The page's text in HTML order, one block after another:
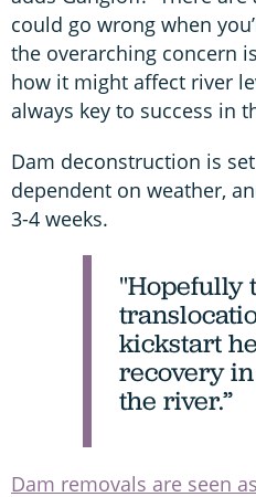
could go wrong when
the overarching concern
how it might affect river
always key to success in
Dam deconstruction is
dependent on weather,
3-4 weeks.
"Hopefully
kickstart
recovery
the river.”
Dam removals are seen